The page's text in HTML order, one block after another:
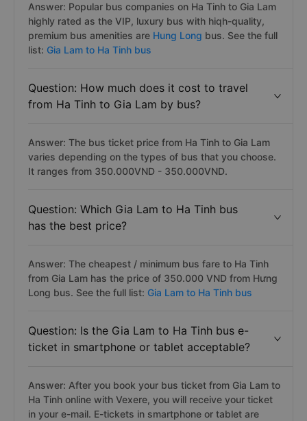
Answer: Popular bus companies on Ha Tinh to Gia Lam
highly rated as the VIP, luxury bus with hiqh-quality,
premium bus amenities are Hung Long bus. See the full
list: Gia Lam to Ha Tinh bus
Question: How much does it cost to travel
from Ha Tinh to Gia Lam by bus?
Answer: The bus ticket price from Ha Tinh to Gia Lam
varies depending on the types of bus that you choose.
It ranges from 350.000VND - 350.000VND.
Question: Which Gia Lam to Ha Tinh bus
has the best price?
Answer: The cheapest / minimum bus fare to Ha Tinh
from Gia Lam has the price of 350.000 VND from Hưng
Long bus. See the full list: Gia Lam to Ha Tinh bus
Question: Is the Gia Lam to Ha Tinh bus e-
ticket in smartphone or tablet acceptable?
Answer: After you book your bus ticket from Gia Lam to
Ha Tinh online with Vexere, you will receive your ticket
in your e-mail. E-tickets in smartphone or tablet are